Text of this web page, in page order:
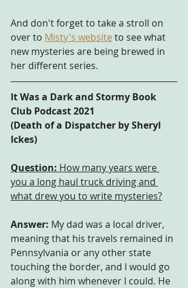
And don't forget to take a stroll on
over to Misty's website to see what
new mysteries are being brewed in
her different series.
It Was a Dark and Stormy Book
Club Podcast 2021
(Death of a Dispatcher by Sheryl
Ickes)
Question: How many years were
you a long haul truck driving and
what drew you to write mysteries?
Answer: My dad was a local driver,
meaning that his travels remained in
Pennsylvania or any other state
touching the border, and I would go
along with him whenever I could. He